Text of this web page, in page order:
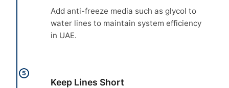
Add anti-freeze media such as glycol to
water lines to maintain system efficiency
in UAE.
5
Keep Lines Short